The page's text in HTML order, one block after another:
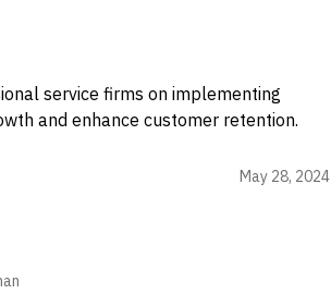
service firms on implementing
and enhance customer retention.
May 28, 2024